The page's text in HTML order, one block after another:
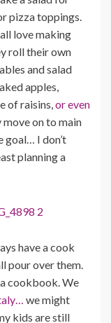
pizza toppings.
love making
roll their own
and salad
apples,
of raisins, or even
on to main
goal… I don’t
planning a
have a cook
pour over them.
cookbook. We
we might
kids are still